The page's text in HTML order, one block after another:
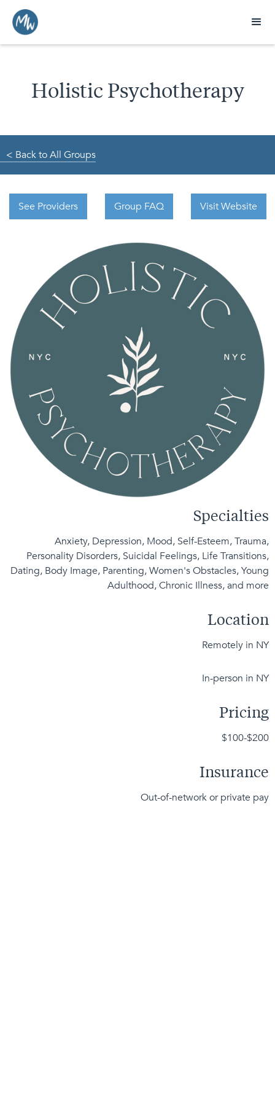
Holistic Psychotherapy
< Back to All Groups
See Providers Group FAQ Visit Website
Specialties
Anxiety, Depression, Mood, Self-Esteem, Trauma,
Personality Disorders, Suicidal Feelings, Life Transitions,
Dating, Body Image, Parenting, Women's Obstacles, Young
Adulthood, Chronic Illness, and more
Location
Remotely in NY
In-person in NY
Pricing
$100-$200
Insurance
Out-of-network or private pay